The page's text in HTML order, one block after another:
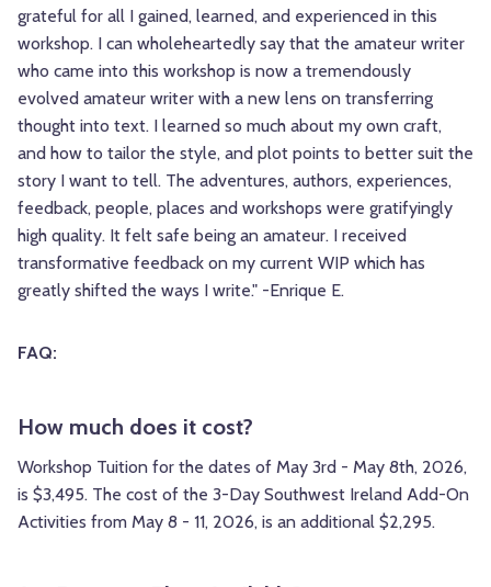
grateful for all I gained, learned, and experienced in this
workshop. I can wholeheartedly say that the amateur writer
who came into this workshop is now a tremendously
evolved amateur writer with a new lens on transferring
thought into text. I learned so much about my own craft,
and how to tailor the style, and plot points to better suit the
story I want to tell. The adventures, authors, experiences,
feedback, people, places and workshops were gratifyingly
high quality. It felt safe being an amateur. I received
transformative feedback on my current WIP which has
greatly shifted the ways I write." -Enrique E.
FAQ:
How much does it cost?
Workshop Tuition for the dates of May 3rd - May 8th, 2026,
is $3,495. The cost of the 3-Day Southwest Ireland Add-On
Activities from May 8 - 11, 2026, is an additional $2,295.